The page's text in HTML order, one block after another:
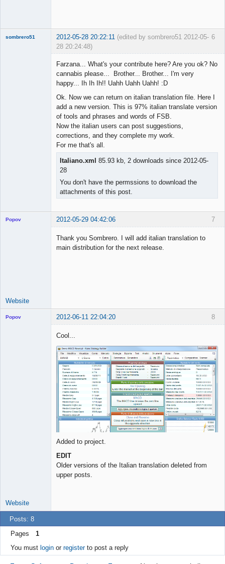
6
sombrero51 2012-05-28 20:22:11 (edited by sombrero51 2012-05-
28 20:24:48)
Farzana... What's your contribute here? Are you ok? No
cannabis please... Brother... Brother... I'm very
happy... Ih Ih Ih!! Uahh Uahh Uahh! :D
Ok. Now we can return on italian translation file. Here I
add a new version. This is 97% italian translate version
of tools and phrases and words of FSB.
Now the italian users can post suggestions,
corrections, and they complete my work.
For me that's all.
Italiano.xml 85.93 kb, 2 downloads since 2012-05-
28
You don't have the permssions to download the
attachments of this post.
7
Popov 2012-05-29 04:42:06
Thank you Sombrero. I will add italian translation to
main distribution for the next release.
Website
8
Popov 2012-06-11 22:04:20
Cool...
Added to project.
EDIT
Older versions of the Italian translation deleted from
upper posts.
Website
Posts: 8
Pages
1
You must loginor registerto post a reply